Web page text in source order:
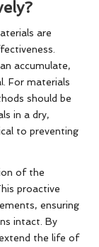
are
accumulate,
For materials
should be
in a dry,
to preventing
of the
proactive
ensuring
intact. By
the life of